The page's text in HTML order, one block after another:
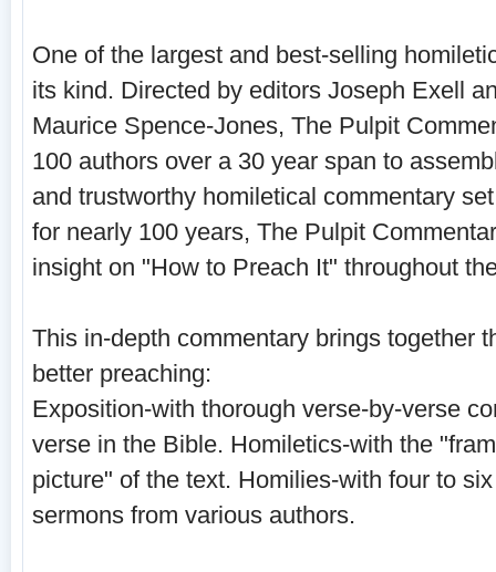
One of the largest and best-selling
its kind. Directed by editors Joseph Exell
Maurice Spence-Jones, The Pulpit
100 authors over a 30 year span to
and trustworthy homiletical commentary
for nearly 100 years, The Pulpit
insight on "How to Preach It" throughout
This in-depth commentary brings together
better preaching:
Exposition-with thorough verse-by-verse
verse in the Bible. Homiletics-with the
picture" of the text. Homilies-with four to
sermons from various authors.